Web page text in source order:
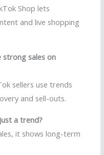
Shop lets
and live shopping
strong sales on
sellers use trends
and sell-outs.
a trend?
it shows long-term